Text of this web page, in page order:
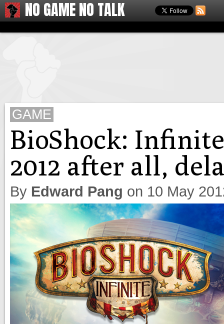
NO GAME NO TALK
GAME
BioShock:
2012 after all,
By Edward Pang on 10 May